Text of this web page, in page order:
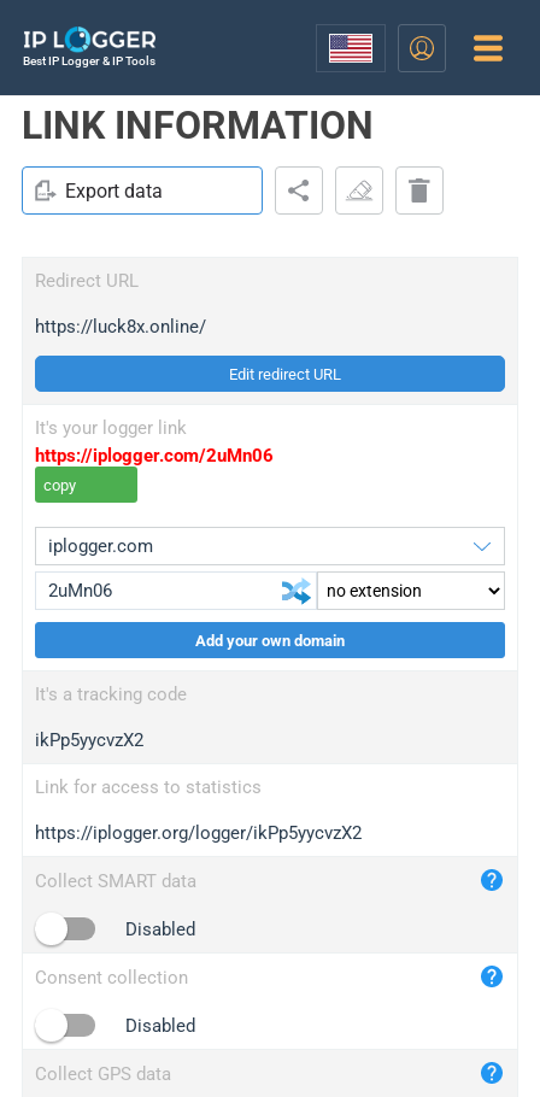
Best IP Logger & IP Tools
LINK INFORMATION
Export data
Redirect URL
https://luck8x.online/
Edit redirect URL
It's your logger link
https://iplogger.com/2uMn06
copy
wl.gl
ed.tc
bc.ax
iplogger.com
maper.info
2no.co
yip.su
iplogger.info
Add your own domain
It's a tracking code
ikPp5yycvzX2
Link for access to statistics
https://iplogger.org/logger/ikPp5yycvzX2
Collect SMART data
Disabled
Consent collection
Disabled
Collect GPS data